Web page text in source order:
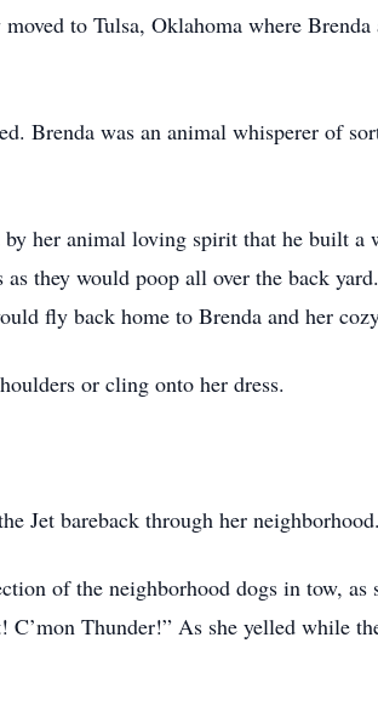
to Tulsa, Oklahoma where Brenda
Brenda was an animal whisperer of
her animal loving spirit that he built a
they would poop all over the back
fly back home to Brenda and her
or cling onto her dress.
Jet bareback through her neighborhood.
of the neighborhood dogs in tow, as
C’mon Thunder!” As she yelled while